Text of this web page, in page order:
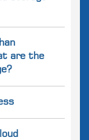
are the